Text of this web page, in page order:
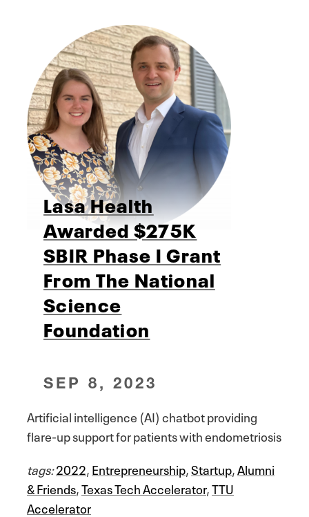
Lasa Health
Awarded $275K
SBIR Phase I Grant
From The National
Science
Foundation
SEP 8, 2023
Artificial intelligence (AI) chatbot providing
flare-up support for patients with endometriosis
tags:2022,Entrepreneurship,Startup,Alumni
& Friends,Texas Tech Accelerator,TTU
Accelerator